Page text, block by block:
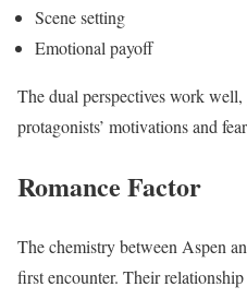
Scene setting
Emotional payoff
The dual perspectives work
protagonists’ motivations and
Romance Factor
The chemistry between Aspen
first encounter. Their